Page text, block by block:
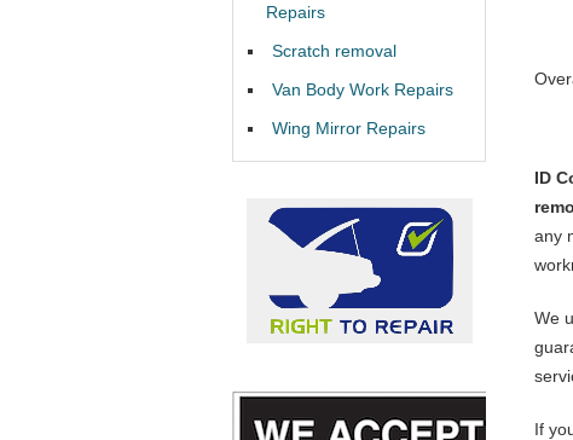
ID
any
We
If
Repairs
Scratch removal
Van Body Work Repairs
Wing Mirror Repairs